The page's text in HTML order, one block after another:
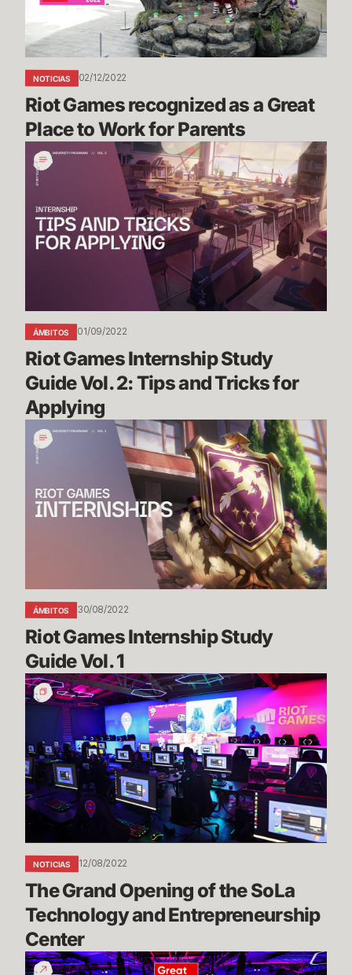
Place
Work
for
Parents
NOTICIAS 02/12/2022
Riot Games recognized as a Great
Place to Work for Parents
Riot
Games
Internship
Study
Guide
Vol.
Tricks
for
Applying
ÁMBITOS 01/09/2022
Riot Games Internship Study
Guide Vol. 2: Tips and Tricks for
Applying
Riot
Games
Internship
Guide
Vol.
ÁMBITOS 30/08/2022
Riot Games Internship Study
Guide Vol. 1
The
Grand
Opening
the
SoLa
Technology
and
Entrepreneurship
Center
NOTICIAS 12/08/2022
The Grand Opening of the SoLa
Technology and Entrepreneurship
Center
Riot